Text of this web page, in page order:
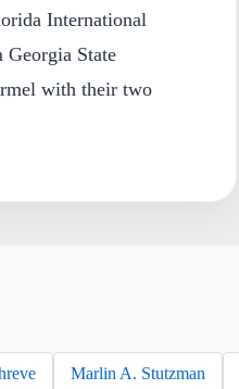
International
Georgia State
with their two
Marlin A. Stutzman